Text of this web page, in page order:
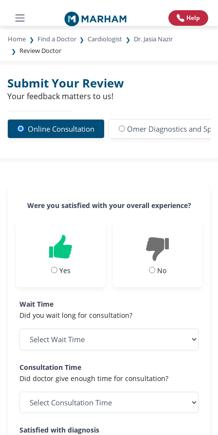
Help
Home Find a Doctor Cardiologist
Dr. Jasia Nazir
Review Doctor
Submit Your Review
Your feedback matters to us!
Online Consultation Omer Diagnostics and
Were you satisfied with your overall experience?
Yes No
Wait Time
Did you wait long for consultation?
Consultation Time
Did doctor give enough time for consultation?
Satisfied with diagnosis